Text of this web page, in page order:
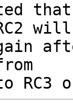
that
will